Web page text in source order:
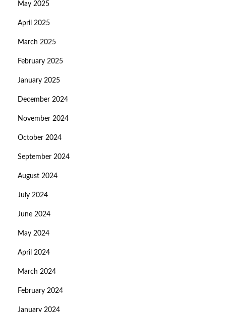
May 2025
April 2025
March 2025
February 2025
January 2025
December 2024
November 2024
October 2024
September 2024
August 2024
July 2024
June 2024
May 2024
April 2024
March 2024
February 2024
January 2024